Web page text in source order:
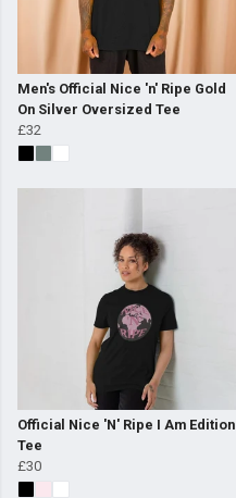
Men's Official Nice 'n' Ripe Gold
On Silver Oversized Tee
£32
Official Nice 'N' Ripe I Am Edition
Tee
£30